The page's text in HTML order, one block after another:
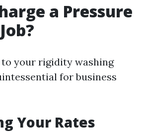
a Pressure
to your rigidity washing
for business
Your Rates